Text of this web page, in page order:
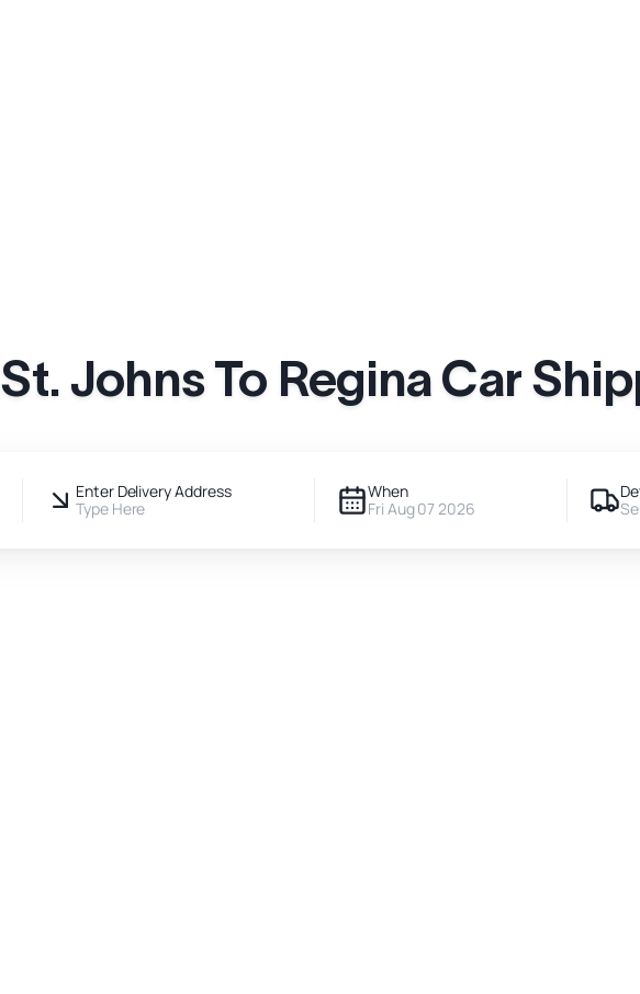
St. Johns To Regina Car
Enter Delivery Address
Type Here
When
Fri Aug 07 2026